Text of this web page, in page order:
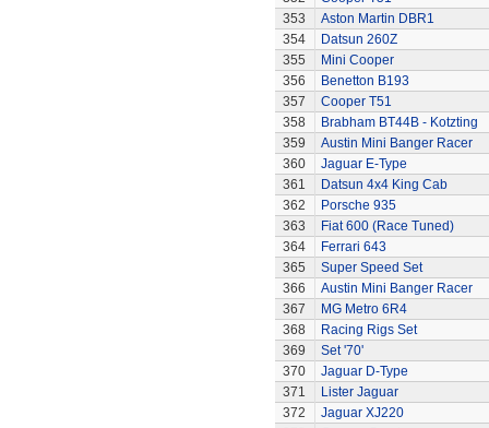
353
Aston Martin DBR1
354
Datsun 260Z
355
Mini Cooper
356
Benetton B193
357
Cooper T51
358
Brabham BT44B - Kotzting
359
Austin Mini Banger Racer
360
Jaguar E-Type
361
Datsun 4x4 King Cab
362
Porsche 935
363
Fiat 600 (Race Tuned)
364
Ferrari 643
365
Super Speed Set
366
Austin Mini Banger Racer
367
MG Metro 6R4
368
Racing Rigs Set
369
Set '70'
370
Jaguar D-Type
371
Lister Jaguar
372
Jaguar XJ220